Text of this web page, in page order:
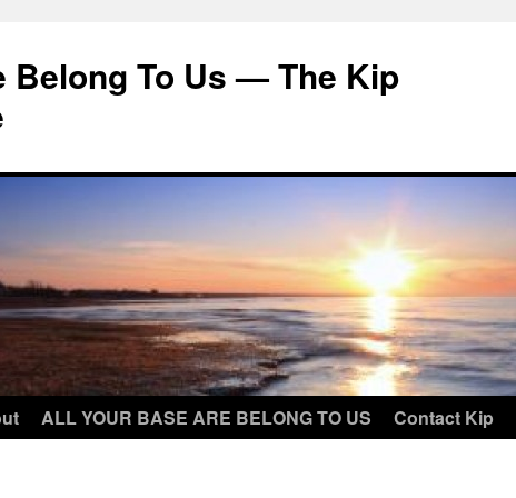
Belong To Us — The Kip
ALL YOUR BASE ARE BELONG TO US Contact Kip